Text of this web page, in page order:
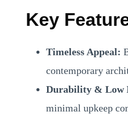
Key
Timeless Appeal:
contemporary
Durability & Low
minimal upkeep